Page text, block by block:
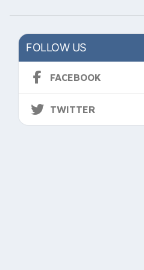
FOLLOW US
FACEBOOK
TWITTER